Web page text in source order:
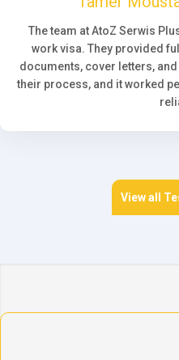
The team at AtoZ Serwis
work visa. They provided
documents, cover letters,
their process, and it worked
View all